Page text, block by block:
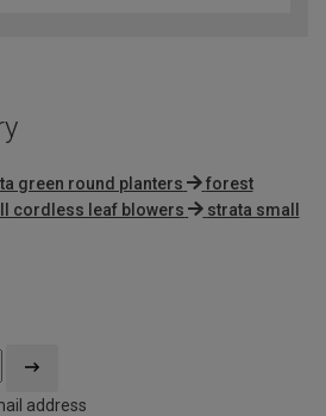
green round planters
forest
cordless leaf blowers
strata small
address